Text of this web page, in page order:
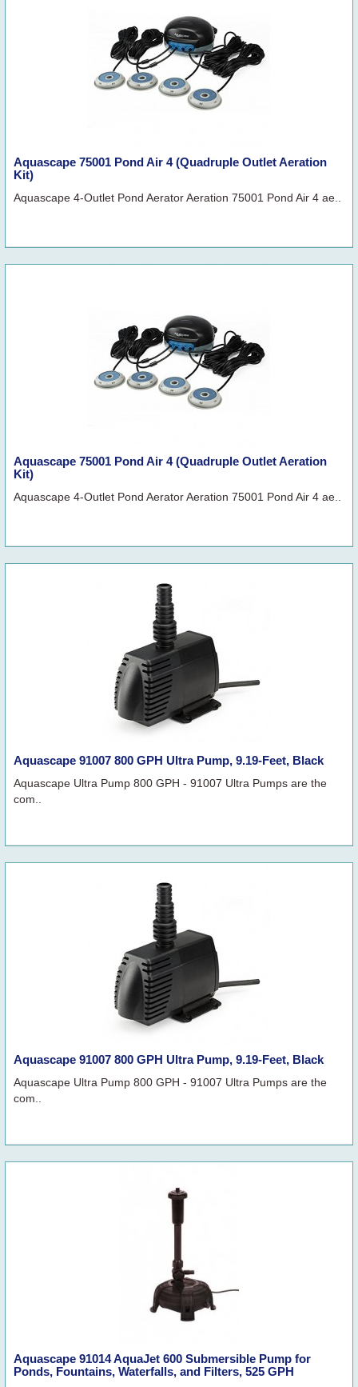
Aquascape 75001 Pond Air 4 (Quadruple Outlet Aeration
Kit)
Aquascape 4-Outlet Pond Aerator Aeration 75001 Pond Air 4 ae..
Aquascape 75001 Pond Air 4 (Quadruple Outlet Aeration
Kit)
Aquascape 4-Outlet Pond Aerator Aeration 75001 Pond Air 4 ae..
Aquascape 91007 800 GPH Ultra Pump, 9.19-Feet, Black
Aquascape Ultra Pump 800 GPH - 91007 Ultra Pumps are the
com..
Aquascape 91007 800 GPH Ultra Pump, 9.19-Feet, Black
Aquascape Ultra Pump 800 GPH - 91007 Ultra Pumps are the
com..
Aquascape 91014 AquaJet 600 Submersible Pump for
Ponds, Fountains, Waterfalls, and Filters, 525 GPH